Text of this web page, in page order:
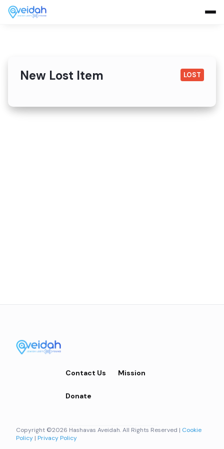
New Lost Item LOST
Copyright ©2026 Hashavas Aveidah. All Rights Reserved | Cookie
Policy | Privacy Policy
Contact Us Mission
Donate